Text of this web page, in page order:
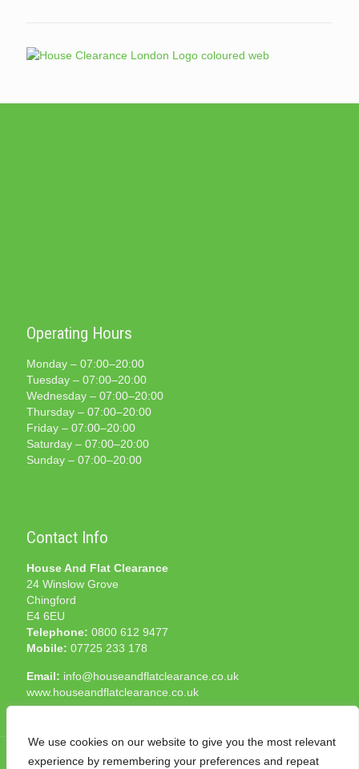
We use cookies on our website to give you the most relevant
experience by remembering your preferences and repeat
Operating Hours
Monday – 07:00–20:00
Tuesday – 07:00–20:00
Wednesday – 07:00–20:00
Thursday – 07:00–20:00
Friday – 07:00–20:00
Saturday – 07:00–20:00
Sunday – 07:00–20:00
Contact Info
House And Flat Clearance
24 Winslow Grove
Chingford
E4 6EU
Telephone: 0800 612 9477
Mobile: 07725 233 178
Email: info@houseandflatclearance.co.uk
www.houseandflatclearance.co.uk